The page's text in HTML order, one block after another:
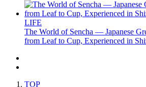
LIFE
The World of Sencha — Japanese
from Leaf to Cup, Experienced in
TOP